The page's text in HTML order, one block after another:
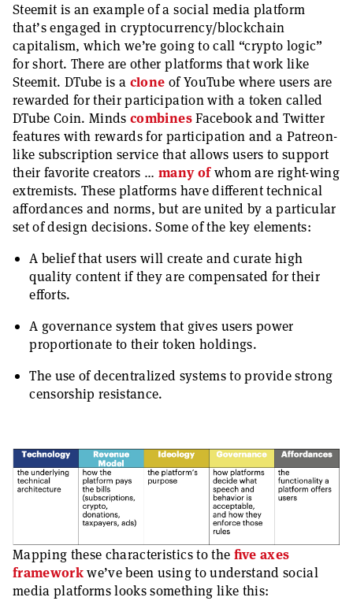
Steemit is an example of a social media platform
that’s engaged in cryptocurrency/blockchain
capitalism, which we’re going to call “crypto logic”
for short. There are other platforms that work like
Steemit. DTube is a clone of YouTube where users are
rewarded for their participation with a token called
DTube Coin. MindscombinesFacebook and Twitter
features with rewards for participation and a Patreon-
like subscription service that allows users to support
their favorite creators … many ofwhom are right-wing
extremists. These platforms have different technical
affordances and norms, but are united by a particular
set of design decisions. Some of the key elements:
A belief that users will create and curate high
quality content if they are compensated for their
efforts.
A governance system that gives users power
proportionate to their token holdings.
The use of decentralized systems to provide strong
censorship resistance.
Mapping these characteristics to the five axes
frameworkwe’ve been using to understand social
media platforms looks something like this: